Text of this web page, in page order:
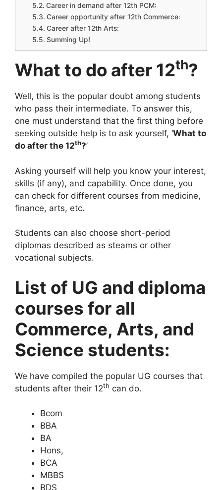
Career in demand after 12th PCM:
Career opportunity after 12th Commerce:
Career after 12th Arts:
Summing Up!
What to do after 12th?
Well, this is the popular doubt among students
who pass their intermediate. To answer this,
one must understand that the first thing before
seeking outside help is to ask yourself, ‘What to
do after the 12th?’
Asking yourself will help you know your interest,
skills (if any), and capability. Once done, you
can check for different courses from medicine,
finance, arts, etc.
Students can also choose short-period
diplomas described as steams or other
vocational subjects.
List of UG and diploma
courses for all
Commerce, Arts, and
Science students:
We have compiled the popular UG courses that
students after their 12th can do.
Bcom
BBA
BA
Hons,
BCA
MBBS
BDS